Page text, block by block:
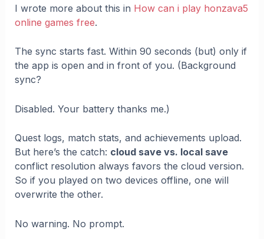
I wrote more about this in How can i play honzava5
online games free.
The sync starts fast. Within 90 seconds (but) only if
the app is open and in front of you. (Background
sync?
Disabled. Your battery thanks me.)
Quest logs, match stats, and achievements upload.
But here’s the catch: cloud save vs. local save
conflict resolution always favors the cloud version.
So if you played on two devices offline, one will
overwrite the other.
No warning. No prompt.